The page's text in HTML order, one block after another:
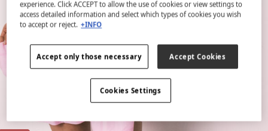
experience. Click ACCEPT to allow the use of cookies or view settings to
access detailed information and select which types of cookies you wish
to accept or reject. +INFO
Accept only those necessary Accept Cookies
Cookies Settings